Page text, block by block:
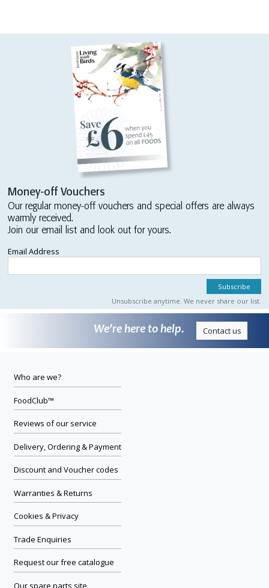
Money-off Vouchers
Our regular money-off vouchers and special offers are always
warmly received.
Join our email list and look out for yours.
Email Address
Unsubscribe anytime. We never share our list.
We’re here to help. Contact us
Who are we?
FoodClub™
Reviews of our service
Delivery, Ordering & Payment
Discount and Voucher codes
Warranties & Returns
Cookies & Privacy
Trade Enquiries
Request our free catalogue
Our spare parts site